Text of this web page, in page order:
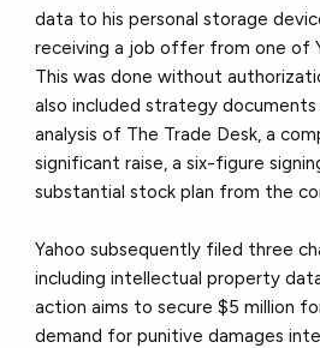
data to his personal storage
receiving a job offer from one of
This was done without
also included strategy
analysis of The Trade Desk, a
significant raise, a six-figure
substantial stock plan from the
Yahoo subsequently filed three
including intellectual property
action aims to secure $5 million
demand for punitive damages